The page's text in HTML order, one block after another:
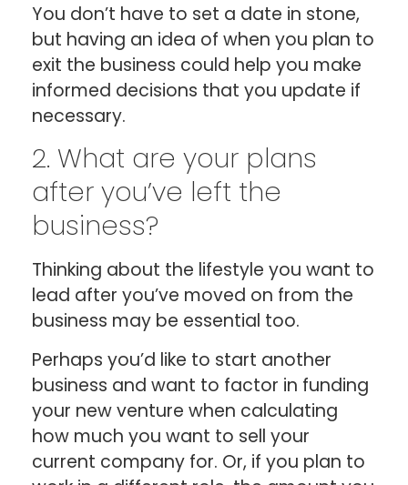
You don’t have to set a date in stone,
but having an idea of when you plan to
exit the business could help you make
informed decisions that you update if
necessary.
2. What are your plans
after you’ve left the
business?
Thinking about the lifestyle you want to
lead after you’ve moved on from the
business may be essential too.
Perhaps you’d like to start another
business and want to factor in funding
your new venture when calculating
how much you want to sell your
current company for. Or, if you plan to